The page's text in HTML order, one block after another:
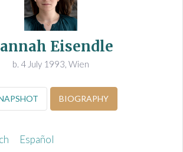
Eisendle
b. 4 July 1993, Wien
BIOGRAPHY
Español